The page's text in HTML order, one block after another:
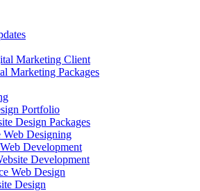
Marketing Client
Marketing Packages
Portfolio
Design Packages
Web Designing
Development
Development
Web Design
Design